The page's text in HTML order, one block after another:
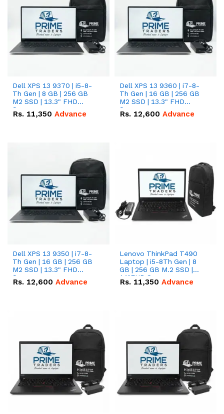
Dell XPS 13 9370 | i5-8-
Th Gen | 8 GB | 256 GB
M2 SSD | 13.3" FHD
Screen
Rs. 11,350 Advance
Dell XPS 13 9360 | i7-8-
Th Gen | 16 GB | 256 GB
M2 SSD | 13.3" FHD
Screen
Rs. 12,600 Advance
Dell XPS 13 9350 | i7-8-
Th Gen | 16 GB | 256 GB
M2 SSD | 13.3" FHD
Screen
Rs. 12,600 Advance
Lenovo ThinkPad T490
Laptop | i5-8Th Gen | 8
GB | 256 GB M.2 SSD |
14"FHD Screen
Rs. 11,350 Advance